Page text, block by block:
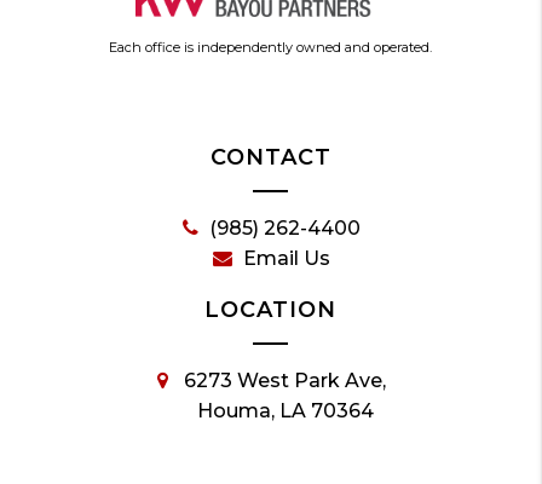
Each office is independently owned and operated.
CONTACT
(985) 262-4400
Email Us
LOCATION
6273 West Park Ave,
Houma, LA 70364